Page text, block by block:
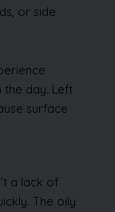
or side
day. Left
surface
a lack of
The oily